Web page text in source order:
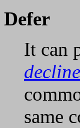
Defer
It can
decline
same